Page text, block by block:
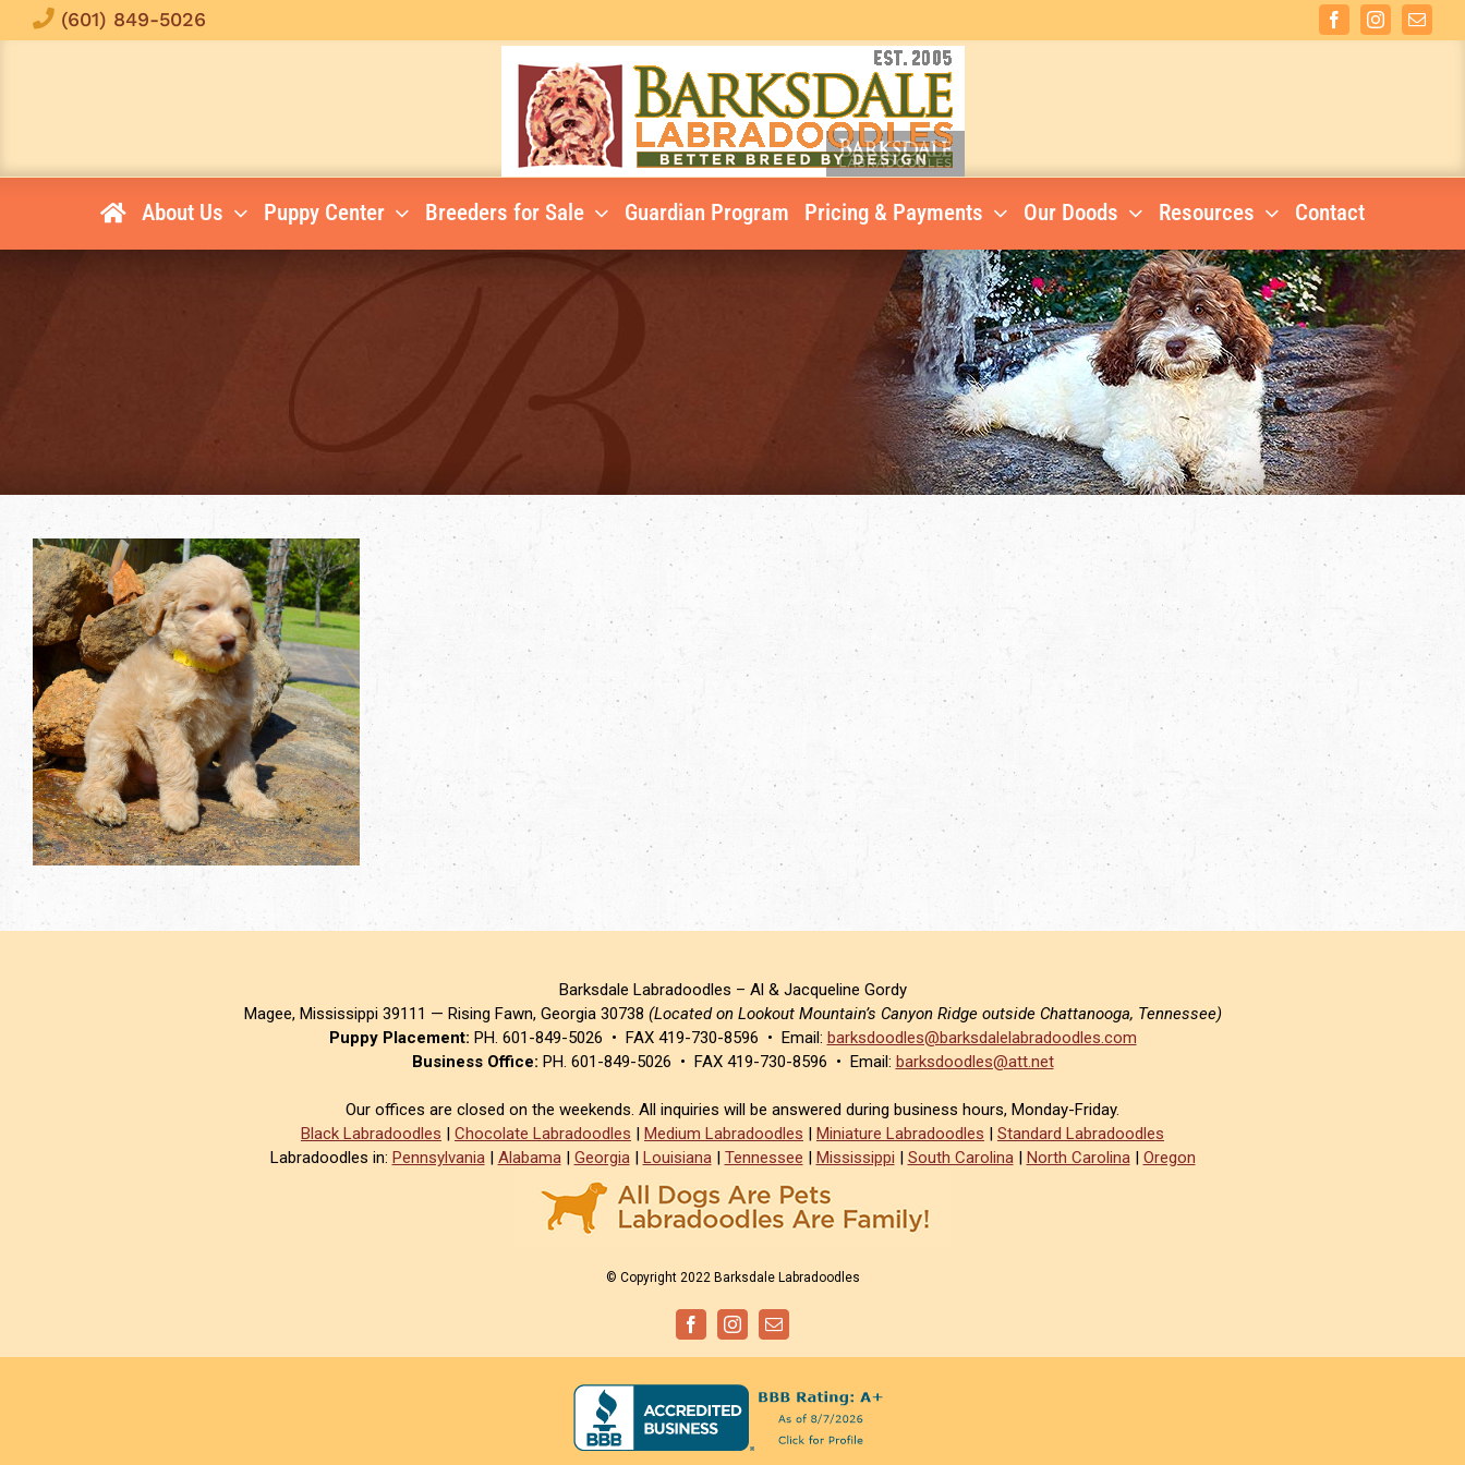
to
(601) 849-5026 FacebookInstagramEmail
About Us Puppy Center Breeders for Sale Guardian Program Pricing & Payments Our Doods Resources Contact
Barksdale Labradoodles – Al & Jacqueline Gordy
Magee, Mississippi 39111 — Rising Fawn, Georgia 30738 (Located on Lookout Mountain’s Canyon Ridge outside Chattanooga, Tennessee)
Puppy Placement: PH. 601-849-5026 • FAX 419-730-8596 • Email: barksdoodles@barksdalelabradoodles.com
Business Office: PH. 601-849-5026 • FAX 419-730-8596 • Email: barksdoodles@att.net
Our offices are closed on the weekends. All inquiries will be answered during business hours, Monday-Friday.
Black Labradoodles | Chocolate Labradoodles | Medium Labradoodles | Miniature Labradoodles | Standard Labradoodles
Labradoodles in: Pennsylvania| Alabama| Georgia| Louisiana| Tennessee | Mississippi | South Carolina| North Carolina| Oregon
© Copyright 2022 Barksdale Labradoodles
FacebookInstagramEmail